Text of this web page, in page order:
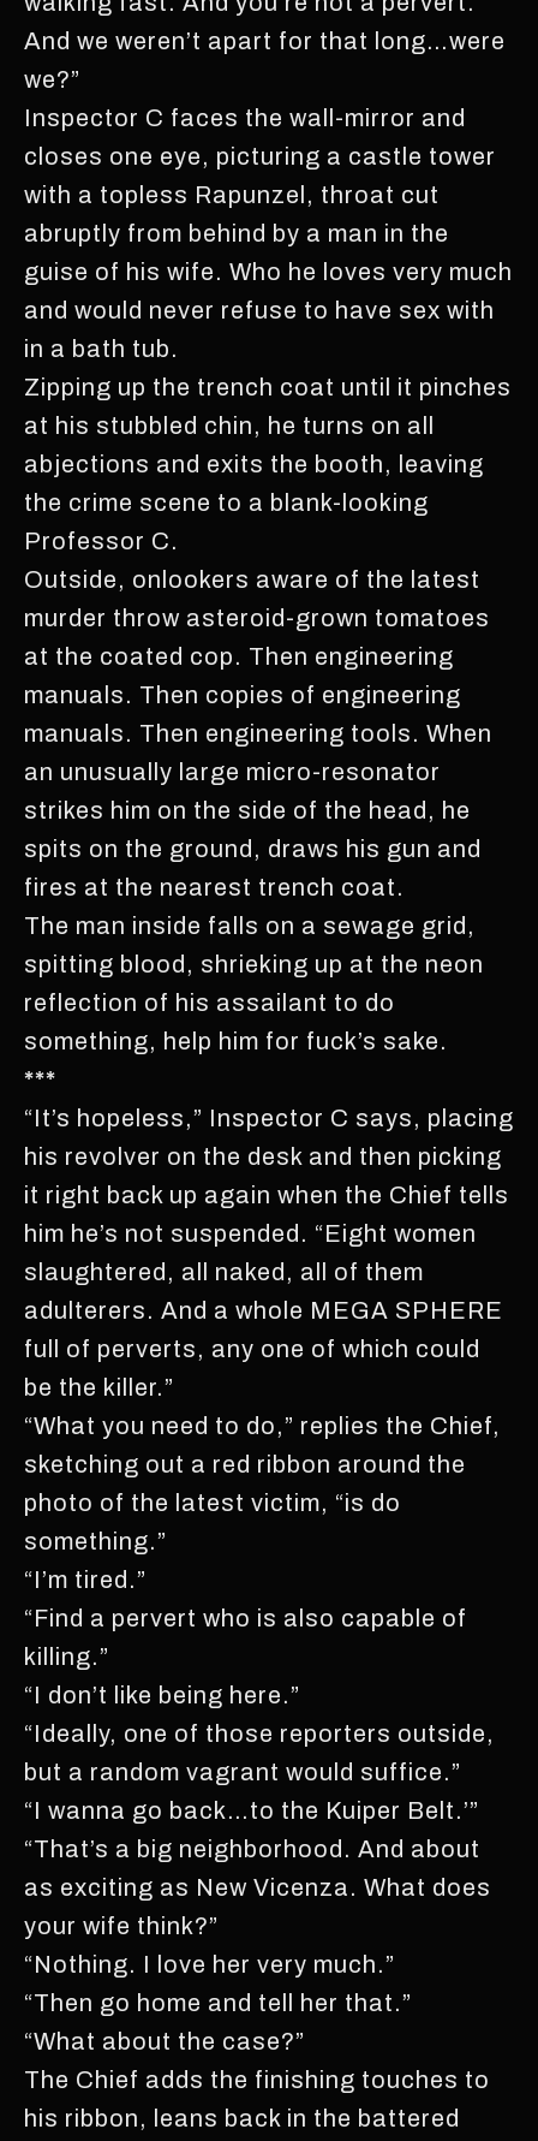
And we weren’t apart for that long…were
we?”
Inspector C faces the wall-mirror and
closes one eye, picturing a castle tower
with a topless Rapunzel, throat cut
abruptly from behind by a man in the
guise of his wife. Who he loves very much
and would never refuse to have sex with
in a bath tub.
Zipping up the trench coat until it pinches
at his stubbled chin, he turns on all
abjections and exits the booth, leaving
the crime scene to a blank-looking
Professor C.
Outside, onlookers aware of the latest
murder throw asteroid-grown tomatoes
at the coated cop. Then engineering
manuals. Then copies of engineering
manuals. Then engineering tools. When
an unusually large micro-resonator
strikes him on the side of the head, he
spits on the ground, draws his gun and
fires at the nearest trench coat.
The man inside falls on a sewage grid,
spitting blood, shrieking up at the neon
reflection of his assailant to do
something, help him for fuck’s sake.
***
“It’s hopeless,” Inspector C says, placing
his revolver on the desk and then picking
it right back up again when the Chief tells
him he’s not suspended. “Eight women
slaughtered, all naked, all of them
adulterers. And a whole MEGA SPHERE
full of perverts, any one of which could
be the killer.”
“What you need to do,” replies the Chief,
sketching out a red ribbon around the
photo of the latest victim, “is do
something.”
“I’m tired.”
“Find a pervert who is also capable of
killing.”
“I don’t like being here.”
“Ideally, one of those reporters outside,
but a random vagrant would suffice.”
“I wanna go back…to the Kuiper Belt.’”
“That’s a big neighborhood. And about
as exciting as New Vicenza. What does
your wife think?”
“Nothing. I love her very much.”
“Then go home and tell her that.”
“What about the case?”
The Chief adds the finishing touches to
his ribbon, leans back in the battered